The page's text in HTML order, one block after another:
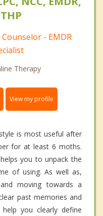
- EMDR
Therapy
View my profile
is most useful after
for at least 6 moths.
you to unpack the
of using. As well as,
moving towards a
past memories and
you clearly define